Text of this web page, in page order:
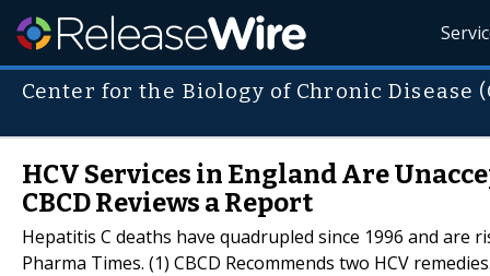
Center for the Biology of Chronic Disease
HCV Services in England Are
CBCD Reviews a Report
Hepatitis C deaths have quadrupled since 1996 and
Pharma Times. (1) CBCD Recommends two HCV